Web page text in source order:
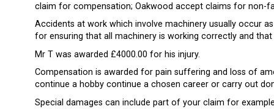
claim for compensation; Oakwood accept claims for non-
Accidents at work which involve machinery usually occur
for ensuring that all machinery is working correctly and
Mr T was awarded £4000.00 for his injury.
Compensation is awarded for pain suffering and loss of
continue a hobby continue a chosen career or carry out
Special damages can include part of your claim for